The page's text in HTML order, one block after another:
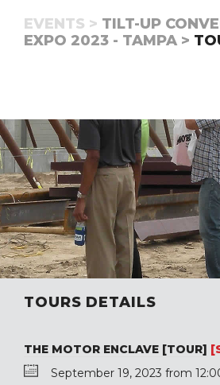
EVENTS > TILT-UP
EXPO 2023 - TAMPA >
TOURS DETAILS
THE MOTOR ENCLAVE [TOUR]
September 19, 2023 from